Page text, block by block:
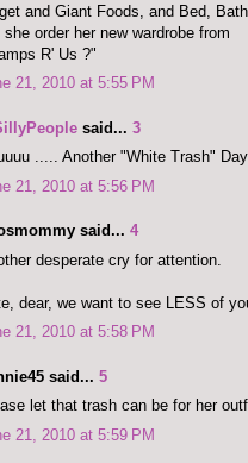
and Giant Foods, and Bed,
she order her new wardrobe from
R' Us ?"
21, 2010 at 5:55 PM
said... 3
..... Another "White Trash"
21, 2010 at 5:56 PM
said... 4
desperate cry for attention.
dear, we want to see LESS of
21, 2010 at 5:58 PM
said... 5
let that trash can be for her
21, 2010 at 5:59 PM